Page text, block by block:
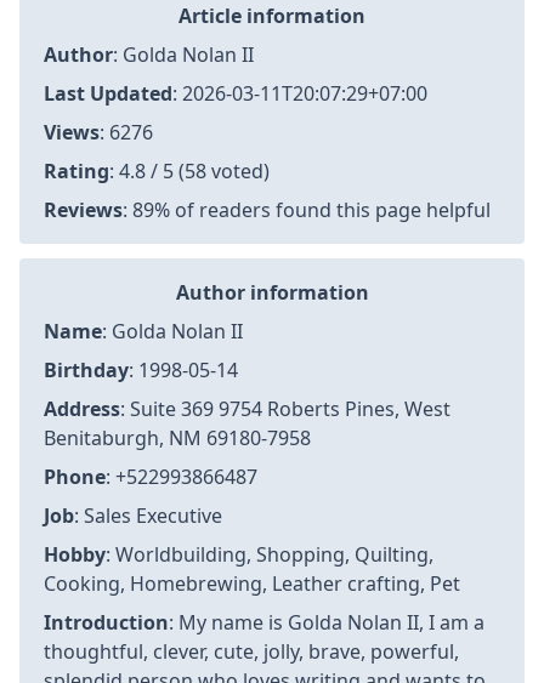
Article information
Author: Golda Nolan II
Last Updated: 2026-03-11T20:07:29+07:00
Views: 6276
Rating: 4.8 / 5 (58 voted)
Reviews: 89% of readers found this page helpful
Author information
Name: Golda Nolan II
Birthday: 1998-05-14
Address: Suite 369 9754 Roberts Pines, West
Benitaburgh, NM 69180-7958
Phone: +522993866487
Job: Sales Executive
Hobby: Worldbuilding, Shopping, Quilting,
Cooking, Homebrewing, Leather crafting, Pet
Introduction: My name is Golda Nolan II, I am a
thoughtful, clever, cute, jolly, brave, powerful,